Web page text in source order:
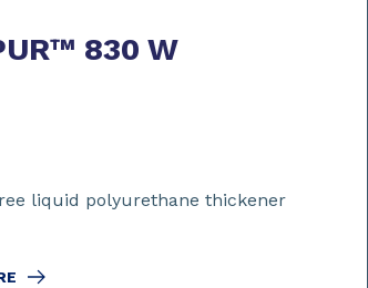
830 W
liquid polyurethane thickener